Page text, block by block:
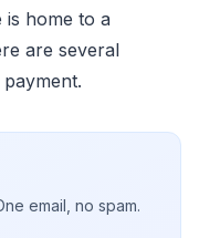
is home to a
are several
email, no spam.